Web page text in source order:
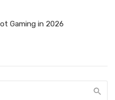
Gaming in 2026